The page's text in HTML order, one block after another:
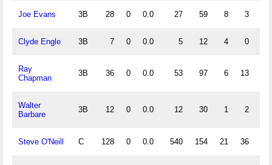
Joe Evans 3B 28 0 0.0 27 59 8 3
Clyde Engle 3B 7 0 0.0 5 12 4 0
Ray
Chapman
3B 36 0 0.0 53 97 6 13
Walter
Barbare
3B 12 0 0.0 12 30 1 2
Steve O'Neill C 128 0 0.0 540 154 21 36